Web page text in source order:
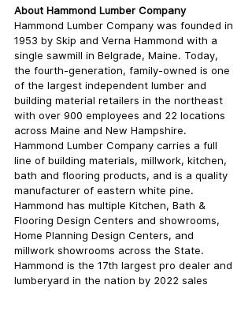
About Hammond Lumber Company
Hammond Lumber Company was founded in
1953 by Skip and Verna Hammond with a
single sawmill in Belgrade, Maine. Today,
the fourth-generation, family-owned is one
of the largest independent lumber and
building material retailers in the northeast
with over 900 employees and 22 locations
across Maine and New Hampshire.
Hammond Lumber Company carries a full
line of building materials, millwork, kitchen,
bath and flooring products, and is a quality
manufacturer of eastern white pine.
Hammond has multiple Kitchen, Bath &
Flooring Design Centers and showrooms,
Home Planning Design Centers, and
millwork showrooms across the State.
Hammond is the 17th largest pro dealer and
lumberyard in the nation by 2022 sales